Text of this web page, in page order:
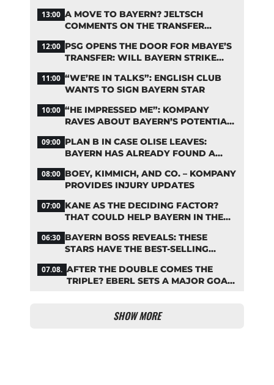
13:00 A MOVE TO BAYERN? JELTSCH
COMMENTS ON THE TRANSFER
12:00 PSG OPENS THE DOOR FOR MBAYE’S
TRANSFER: WILL BAYERN STRIKE
11:00 “WE’RE IN TALKS”: ENGLISH CLUB
WANTS TO SIGN BAYERN STAR
10:00 “HE IMPRESSED ME”: KOMPANY
RAVES ABOUT BAYERN’S POTENTIAL
09:00 PLAN B IN CASE OLISE LEAVES:
BAYERN HAS ALREADY FOUND A
08:00 BOEY, KIMMICH, AND CO. – KOMPANY
PROVIDES INJURY UPDATES
07:00 KANE AS THE DECIDING FACTOR?
THAT COULD HELP BAYERN IN THE
06:30 BAYERN BOSS REVEALS: THESE
STARS HAVE THE BEST-SELLING
07.08. AFTER THE DOUBLE COMES THE
TRIPLE? EBERL SETS A MAJOR GOAL
SHOW MORE